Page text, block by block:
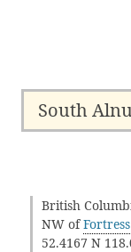
South
British
NW of
52.4167 N